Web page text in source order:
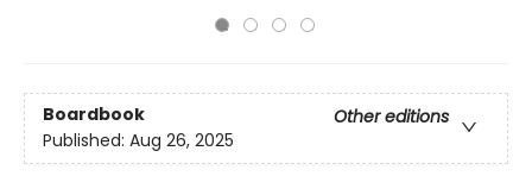
Boardbook
Other editions
Published: Aug 26, 2025